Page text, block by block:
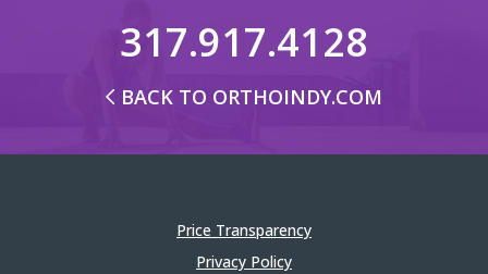
317.917.4128
BACK TO ORTHOINDY.COM
Price Transparency
Privacy Policy